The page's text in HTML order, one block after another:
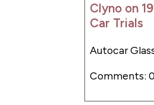
Clyno on
Car Trials
Autocar
Comments: 0